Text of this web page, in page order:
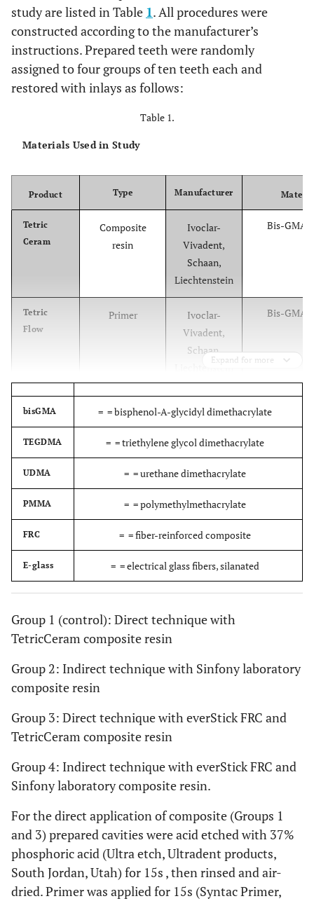
study are listed in Table 1. All procedures were
constructed according to the manufacturer’s
instructions. Prepared teeth were randomly
assigned to four groups of ten teeth each and
restored with inlays as follows:
Table 1.
Materials Used in Study
Product Type Manufacturer
Tetric
Ceram
Composite
resin
Ivoclar-
Vivadent,
Schaan,
Liechtenstein
Bis-GMA,
Tetric
Flow
Primer
Ivoclar-
Vivadent,
Schaan,
Bis-GMA,
Heliobond
Vivadent,
Schaan,
Liechtenstein
Bis-
Syntac Bonding agent
Ivoclar-
Vivadent,
Liechtenstein
Mixture of
Hybrid
composite resin
3M ESPE, St
Paul,
MN,USA
Variolink
Dual cure resin
luting agent
Vivadent,
Everstick
resin-
unidirectional
FRC
Finland
Expand for more
bisGMA = = bisphenol-A-glycidyl dimethacrylate
TEGDMA = = triethylene glycol dimethacrylate
UDMA = = urethane dimethacrylate
PMMA = = polymethylmethacrylate
FRC = = fiber-reinforced composite
E-glass = = electrical glass fibers, silanated
Group 1 (control): Direct technique with
TetricCeram composite resin
Group 2: Indirect technique with Sinfony laboratory
composite resin
Group 3: Direct technique with everStick FRC and
TetricCeram composite resin
Group 4: Indirect technique with everStick FRC and
Sinfony laboratory composite resin.
For the direct application of composite (Groups 1
and 3) prepared cavities were acid etched with 37%
phosphoric acid (Ultra etch, Ultradent products,
South Jordan, Utah) for 15s , then rinsed and air-
dried. Primer was applied for 15s (Syntac Primer,